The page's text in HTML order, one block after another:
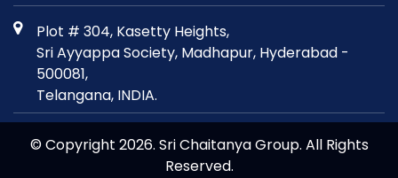
Plot # 304, Kasetty Heights,
Sri Ayyappa Society, Madhapur, Hyderabad -
500081,
Telangana, INDIA.
© Copyright 2026. Sri Chaitanya Group. All Rights
Reserved.